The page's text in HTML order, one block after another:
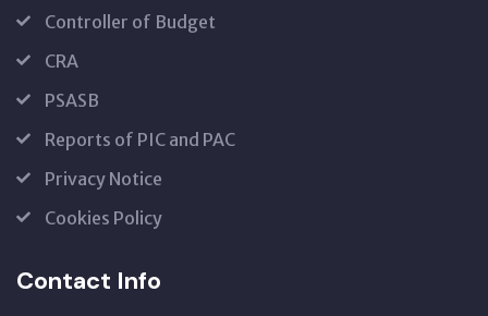
Controller of Budget
CRA
PSASB
Reports of PIC and PAC
Privacy Notice
Cookies Policy
Contact Info